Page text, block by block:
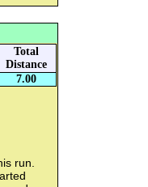
Total
Distance
7.00
run.